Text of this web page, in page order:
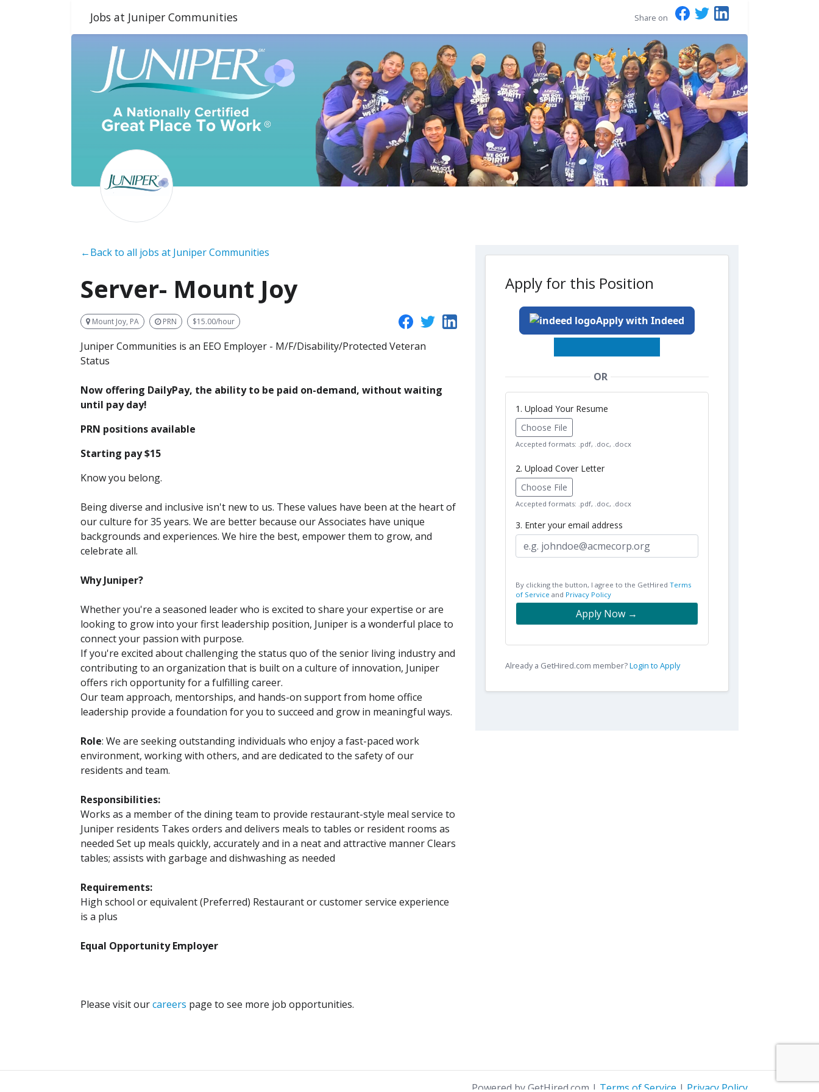
Jobs at Juniper Communities Share on
←Back to all jobs at Juniper Communities
Server- Mount Joy
Mount Joy, PA PRN $15.00/hour
Juniper Communities is an EEO Employer - M/F/Disability/Protected Veteran
Status
Now offering DailyPay, the ability to be paid on-demand, without waiting
until pay day!
PRN positions available
Starting pay $15
Know you belong.
Being diverse and inclusive isn't new to us. These values have been at the heart of
our culture for 35 years. We are better because our Associates have unique
backgrounds and experiences. We hire the best, empower them to grow, and
celebrate all.
Why Juniper?
Whether you're a seasoned leader who is excited to share your expertise or are
looking to grow into your first leadership position, Juniper is a wonderful place to
connect your passion with purpose.
If you're excited about challenging the status quo of the senior living industry and
contributing to an organization that is built on a culture of innovation, Juniper
offers rich opportunity for a fulfilling career.
Our team approach, mentorships, and hands-on support from home office
leadership provide a foundation for you to succeed and grow in meaningful ways.
Role: We are seeking outstanding individuals who enjoy a fast-paced work
environment, working with others, and are dedicated to the safety of our
residents and team.
Responsibilities:
Works as a member of the dining team to provide restaurant-style meal service to
Juniper residents Takes orders and delivers meals to tables or resident rooms as
needed Set up meals quickly, accurately and in a neat and attractive manner Clears
tables; assists with garbage and dishwashing as needed
Requirements:
High school or equivalent (Preferred) Restaurant or customer service experience
is a plus
Equal Opportunity Employer
Please visit ourcareers page to see more job opportunities.
Apply for this Position
Apply with Indeed
OR
1. Upload Your Resume
Choose File
Accepted formats: .pdf, .doc, .docx
2. Upload Cover Letter
Choose File
Accepted formats: .pdf, .doc, .docx
3. Enter your email address
By clicking the button, I agree to the GetHired Terms
of Service and Privacy Policy
Apply Now →
Already a GetHired.com member?Login to Apply
Powered by GetHired.com | Terms of Service | Privacy Policy